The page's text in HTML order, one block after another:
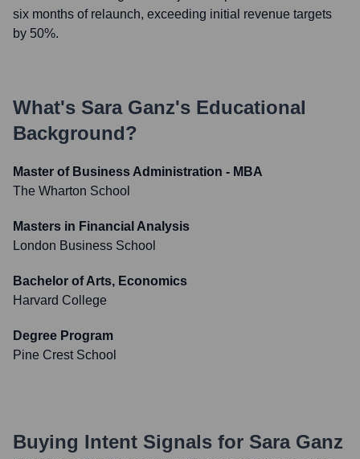
six months of relaunch, exceeding initial revenue targets
by 50%.
What's Sara Ganz's Educational
Background?
Master of Business Administration - MBA
The Wharton School
Masters in Financial Analysis
London Business School
Bachelor of Arts, Economics
Harvard College
Degree Program
Pine Crest School
Buying Intent Signals for Sara Ganz